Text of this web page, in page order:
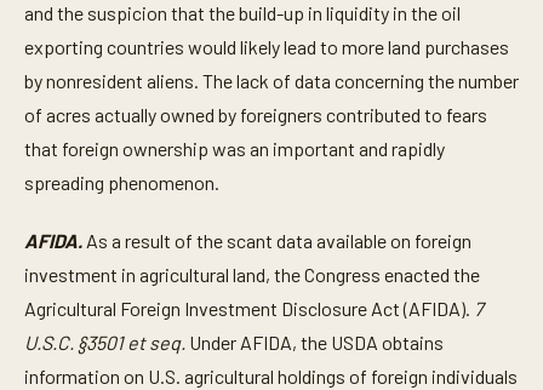
and the suspicion that the build-up in liquidity in the oil
exporting countries would likely lead to more land purchases
by nonresident aliens. The lack of data concerning the number
of acres actually owned by foreigners contributed to fears
that foreign ownership was an important and rapidly
spreading phenomenon.
AFIDA. As a result of the scant data available on foreign
investment in agricultural land, the Congress enacted the
Agricultural Foreign Investment Disclosure Act (AFIDA). 7
U.S.C. §3501 et seq. Under AFIDA, the USDA obtains
information on U.S. agricultural holdings of foreign individuals